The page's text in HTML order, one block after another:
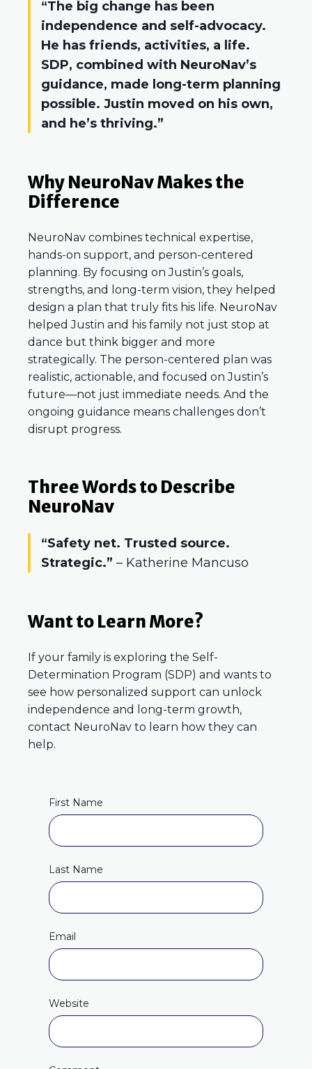
“The big change has been
independence and self-advocacy.
He has friends, activities, a life.
SDP, combined with NeuroNav’s
guidance, made long-term planning
possible. Justin moved on his own,
and he’s thriving.”
Why NeuroNav Makes the
Difference
NeuroNav combines technical expertise,
hands-on support, and person-centered
planning. By focusing on Justin’s goals,
strengths, and long-term vision, they helped
design a plan that truly fits his life. NeuroNav
helped Justin and his family not just stop at
dance but think bigger and more
strategically. The person-centered plan was
realistic, actionable, and focused on Justin’s
future—not just immediate needs. And the
ongoing guidance means challenges don’t
disrupt progress.
Three Words to Describe
NeuroNav
“Safety net. Trusted source.
Strategic.” – Katherine Mancuso
Want to Learn More?
If your family is exploring the Self-
Determination Program (SDP) and wants to
see how personalized support can unlock
independence and long-term growth,
contact NeuroNav to learn how they can
help.
First Name
Last Name
Email
Website